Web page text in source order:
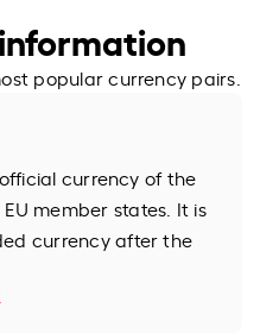
popular currency pairs.
currency of the
member states. It is
currency after the